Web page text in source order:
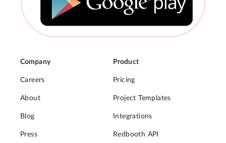
Company
Careers
About
Blog
Press
Product
Pricing
Project Templates
Integrations
Redbooth API